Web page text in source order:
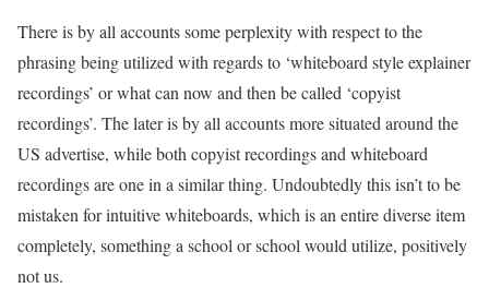
There is by all accounts some perplexity with respect to the
phrasing being utilized with regards to ‘whiteboard style explainer
recordings’ or what can now and then be called ‘copyist
recordings’. The later is by all accounts more situated around the
US advertise, while both copyist recordings and whiteboard
recordings are one in a similar thing. Undoubtedly this isn’t to be
mistaken for intuitive whiteboards, which is an entire diverse item
completely, something a school or school would utilize, positively
not us.